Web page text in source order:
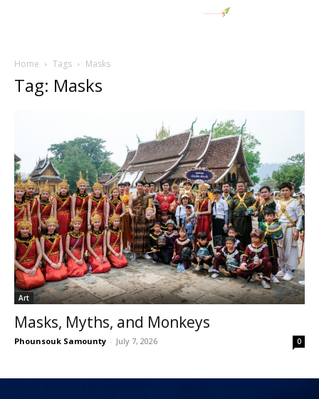
Home Tags Masks
Tag: Masks
Art
Masks, Myths, and Monkeys
Phounsouk Samounty - July 7, 2026 0